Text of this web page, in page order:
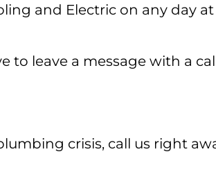
and Electric on any day
to leave a message with a
crisis, call us right